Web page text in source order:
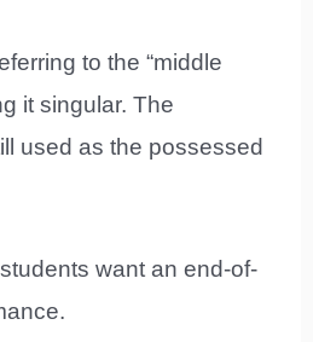
to the “middle
it singular. The
used as the possessed
want an end-of-